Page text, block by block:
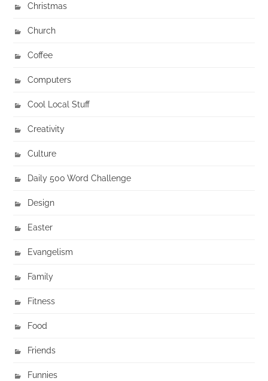
Christmas
Church
Coffee
Computers
Cool Local Stuff
Creativity
Culture
Daily 500 Word Challenge
Design
Easter
Evangelism
Family
Fitness
Food
Friends
Funnies